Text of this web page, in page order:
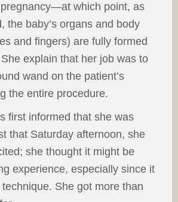
which point, as
the baby’s organs and body
and fingers) are fully formed
explain that her job was to
wand on the patient’s
the entire procedure.
first informed that she was
that Saturday afternoon, she
she thought it might be
experience, especially since it
She got more than